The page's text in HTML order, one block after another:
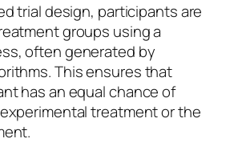
trial design, participants are
groups using a
often generated by
This ensures that
has an equal chance of
treatment or the